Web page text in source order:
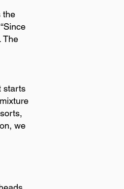
the
The
starts
we